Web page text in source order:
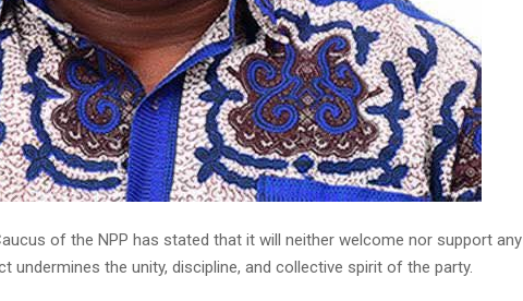
of the NPP has stated that it will neither welcome nor support any
undermines the unity, discipline, and collective spirit of the party.